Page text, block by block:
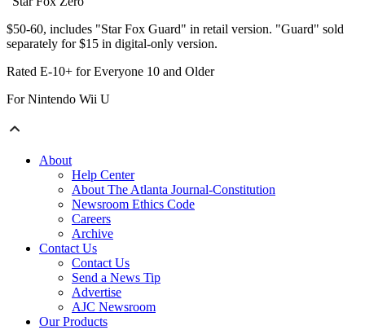
$50-60, includes "Star Fox Guard" in retail version. "Guard" sold
separately for $15 in digital-only version.
Rated E-10+ for Everyone 10 and Older
For Nintendo Wii U
About
Help Center
About The Atlanta Journal-Constitution
Newsroom Ethics Code
Careers
Archive
Contact Us
Contact Us
Send a News Tip
Advertise
AJC Newsroom
Our Products